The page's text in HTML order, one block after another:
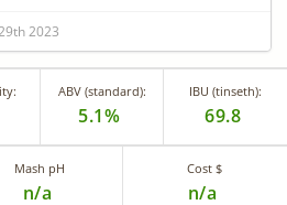
2023
ABV (standard):
5.1%
IBU (tinseth):
69.8
Mash pH
n/a
Cost $
n/a